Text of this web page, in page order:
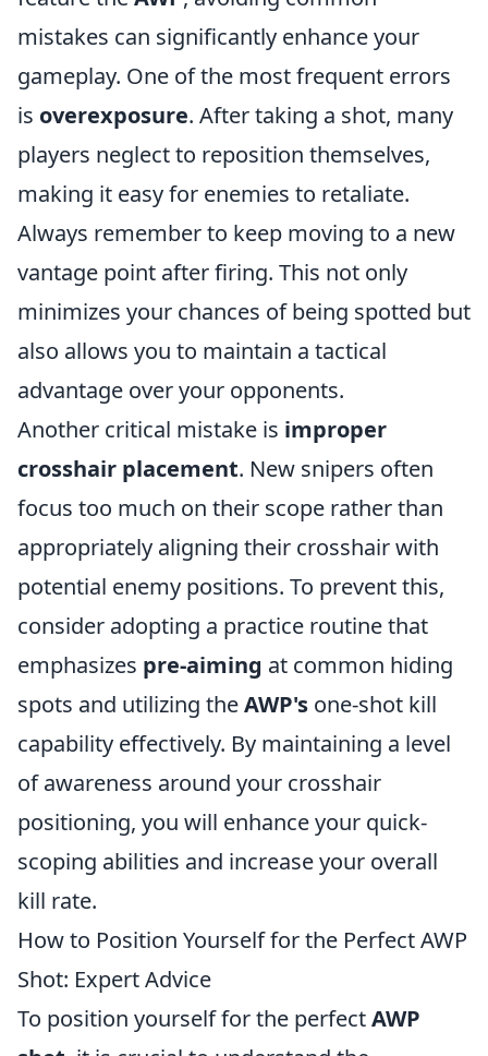
mistakes can significantly enhance your
gameplay. One of the most frequent errors
is overexposure. After taking a shot, many
players neglect to reposition themselves,
making it easy for enemies to retaliate.
Always remember to keep moving to a new
vantage point after firing. This not only
minimizes your chances of being spotted but
also allows you to maintain a tactical
advantage over your opponents.
Another critical mistake is improper
crosshair placement. New snipers often
focus too much on their scope rather than
appropriately aligning their crosshair with
potential enemy positions. To prevent this,
consider adopting a practice routine that
emphasizes pre-aiming at common hiding
spots and utilizing theAWP's one-shot kill
capability effectively. By maintaining a level
of awareness around your crosshair
positioning, you will enhance your quick-
scoping abilities and increase your overall
kill rate.
How to Position Yourself for the Perfect AWP
Shot: Expert Advice
To position yourself for the perfectAWP